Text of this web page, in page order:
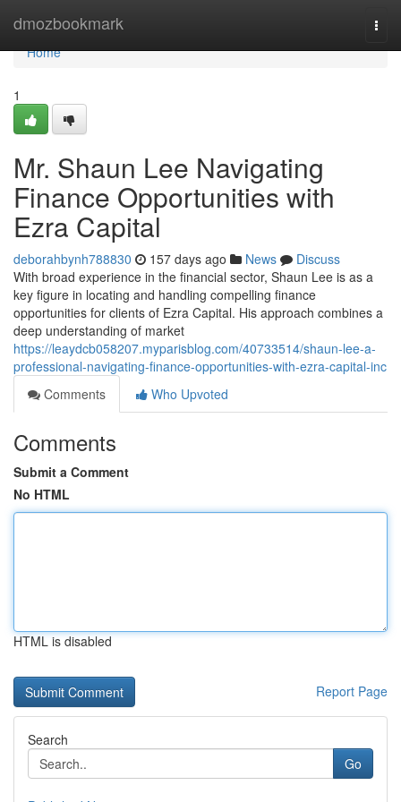
dmozbookmark
Home
Home
1
Mr. Shaun Lee Navigating
Finance Opportunities with
Ezra Capital
deborahbynh788830 157 days ago News
Discuss
With broad experience in the financial sector, Shaun Lee is as a
key figure in locating and handling compelling finance
opportunities for clients of Ezra Capital. His approach combines a
deep understanding of market
https://leaydcb058207.myparisblog.com/40733514/shaun-lee-a-
professional-navigating-finance-opportunities-with-ezra-capital-inc
Comments
Who Upvoted
Comments
Submit a Comment
No HTML
HTML is disabled
Report Page
Search
Go